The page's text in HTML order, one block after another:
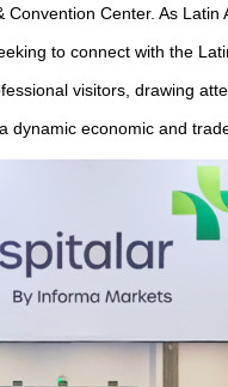
Center. As
to connect with the
visitors, drawing
dynamic economic and